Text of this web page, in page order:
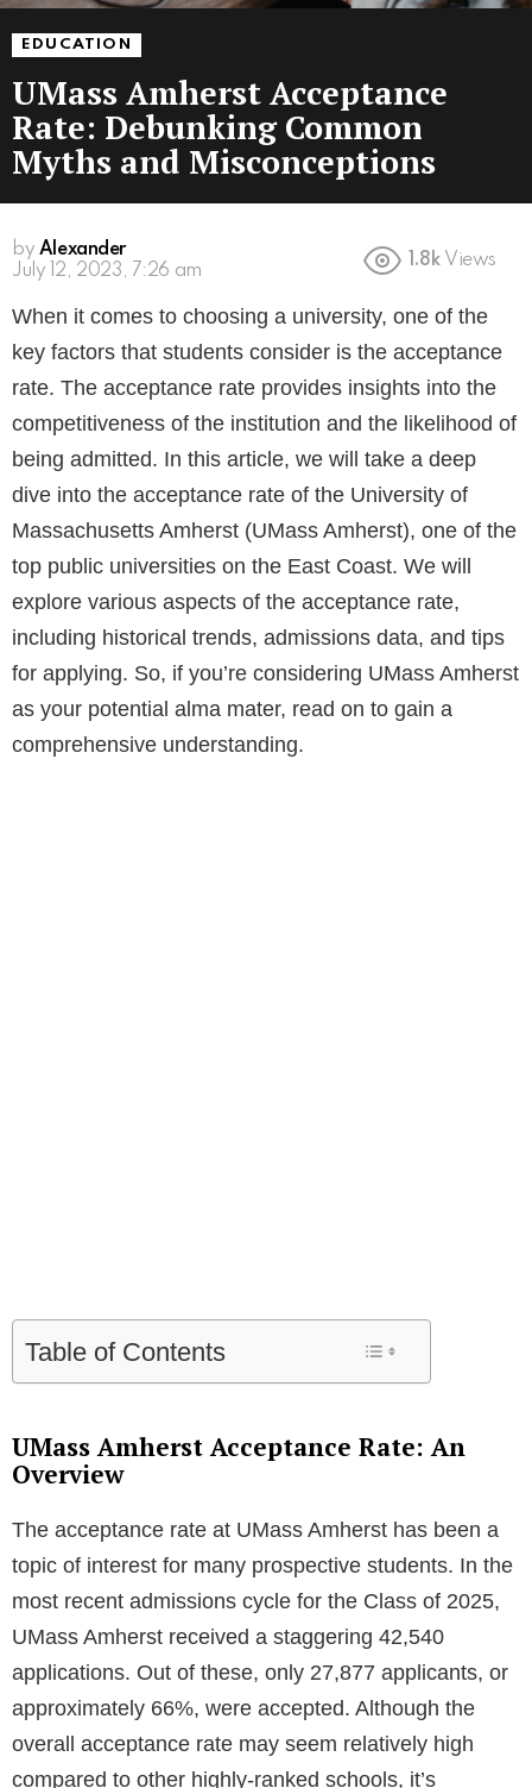
EDUCATION
UMass Amherst Acceptance
Rate: Debunking Common
Myths and Misconceptions
by Alexander
3 years ago
1.8k Views
When it comes to choosing a university, one of the
key factors that students consider is the acceptance
rate. The acceptance rate provides insights into the
competitiveness of the institution and the likelihood of
being admitted. In this article, we will take a deep
dive into the acceptance rate of the University of
Massachusetts Amherst (UMass Amherst), one of the
top public universities on the East Coast. We will
explore various aspects of the acceptance rate,
including historical trends, admissions data, and tips
for applying. So, if you’re considering UMass Amherst
as your potential alma mater, read on to gain a
comprehensive understanding.
Table of Contents
UMass Amherst Acceptance Rate: An
Overview
The acceptance rate at UMass Amherst has been a
topic of interest for many prospective students. In the
most recent admissions cycle for the Class of 2025,
UMass Amherst received a staggering 42,540
applications. Out of these, only 27,877 applicants, or
approximately 66%, were accepted. Although the
overall acceptance rate may seem relatively high
compared to other highly-ranked schools, it’s